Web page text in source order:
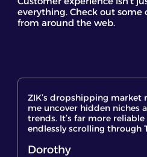
everything. Check out some
from around the web.
me uncover hidden niches
endlessly scrolling through
Dorothy